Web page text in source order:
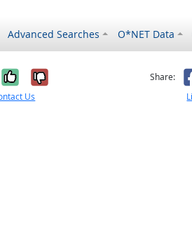
Advanced Searches O*NET Data
Yes, it was helpful
No, it was not
Us
Share: